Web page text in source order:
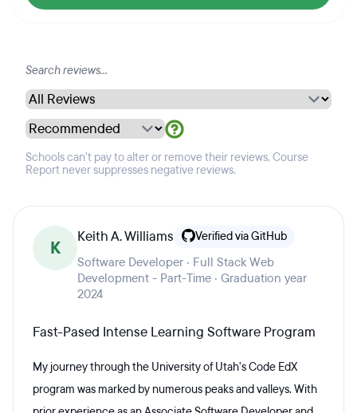
Schools can't pay to alter or remove their reviews. Course
Report never suppresses negative reviews.
K
Keith A. Williams Verified via GitHub
Software Developer · Full Stack Web
Development - Part-Time · Graduation year
2024
Fast-Pased Intense Learning Software Program
My journey through the University of Utah's Code EdX
program was marked by numerous peaks and valleys. With